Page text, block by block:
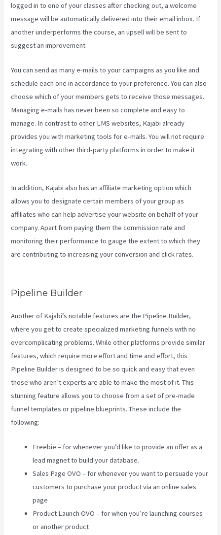
logged in to one of your classes after checking out, a welcome
message will be automatically delivered into their email inbox. If
another underperforms the course, an upsell will be sent to
suggest an improvement
You can send as many e-mails to your campaigns as you like and
schedule each one in accordance to your preference. You can also
choose which of your members gets to receive those messages.
Managing e-mails has never been so complete and easy to
manage. In contrast to other LMS websites, Kajabi already
provides you with marketing tools for e-mails. You will not require
integrating with other third-party platforms in order to make it
work.
In addition, Kajabi also has an affiliate marketing option which
allows you to designate certain members of your group as
affiliates who can help advertise your website on behalf of your
company. Apart from paying them the commission rate and
monitoring their performance to gauge the extent to which they
are contributing to increasing your conversion and click rates.
Pipeline Builder
Another of Kajabi’s notable features are the Pipeline Builder,
where you get to create specialized marketing funnels with no
overcomplicating problems. While other platforms provide similar
features, which require more effort and time and effort, this
Pipeline Builder is designed to be so quick and easy that even
those who aren’t experts are able to make the most of it. This
stunning feature allows you to choose from a set of pre-made
funnel templates or pipeline blueprints. These include the
following:
Freebie – for whenever you’d like to provide an offer as a
lead magnet to build your database.
Sales Page OVO – for whenever you want to persuade your
customers to purchase your product via an online sales
page
Product Launch OVO – for when you’re launching courses
or another product